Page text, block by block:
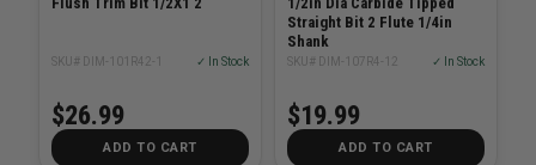
SKU# DIM-101R42-1 ✓ In Stock
$26.99
ADD TO CART
Straight Bit 2 Flute 1/4in
Shank
SKU# DIM-107R4-12 ✓ In Stock
$19.99
ADD TO CART